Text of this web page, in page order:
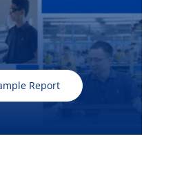
Report